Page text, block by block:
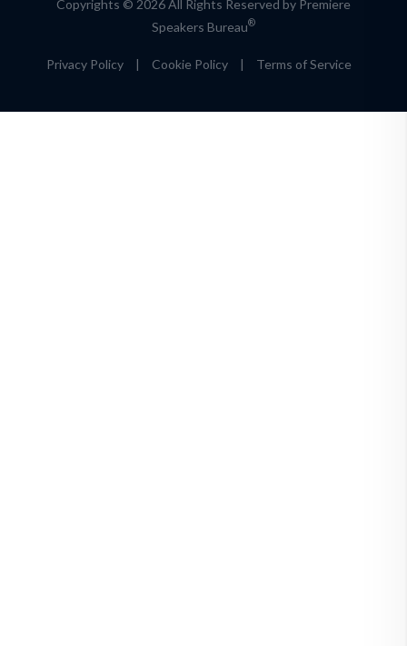
Copyrights © 2026 All Rights Reserved by Premiere
Speakers Bureau®
Privacy Policy | Cookie Policy | Terms of Service